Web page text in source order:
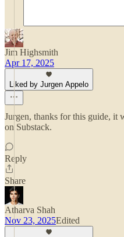
Jim Highsmith
Apr 17, 2025
Liked by Jurgen Appelo
Jurgen, thanks for this guide, it
on Substack.
Reply
Share
Atharva Shah
Nov 23, 2025Edited